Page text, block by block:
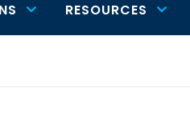
RESOURCES